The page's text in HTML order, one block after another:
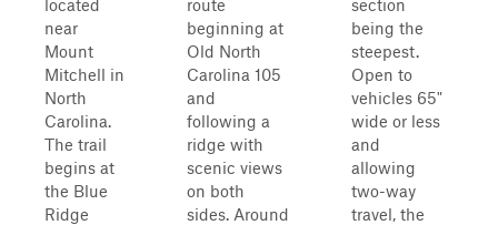
located
near
Mount
Mitchell in
North
Carolina.
The trail
begins at
the Blue
Ridge
route
beginning at
Old North
Carolina 105
and
following a
ridge with
scenic views
on both
sides. Around
section
being the
steepest.
Open to
vehicles 65"
wide or less
and
allowing
two-way
travel, the